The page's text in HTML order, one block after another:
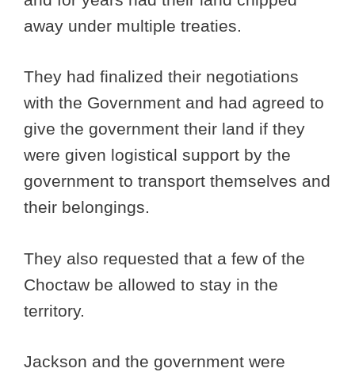
away under multiple treaties.
They had finalized their negotiations
with the Government and had agreed to
give the government their land if they
were given logistical support by the
government to transport themselves and
their belongings.
They also requested that a few of the
Choctaw be allowed to stay in the
territory.
Jackson and the government were